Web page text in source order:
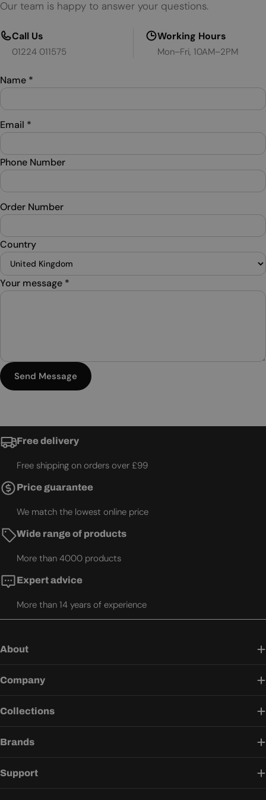
Our team is happy to answer your questions.
Call Us
01224 011575
Working Hours
Mon–Fri, 10AM–2PM
Name *
Email *
Phone Number
Order Number
Country
Your message *
Send Message
Free delivery
Free shipping on orders over £99
Price guarantee
We match the lowest online price
Wide range of products
More than 4000 products
Expert advice
More than 14 years of experience
About
Company
Collections
Brands
Support